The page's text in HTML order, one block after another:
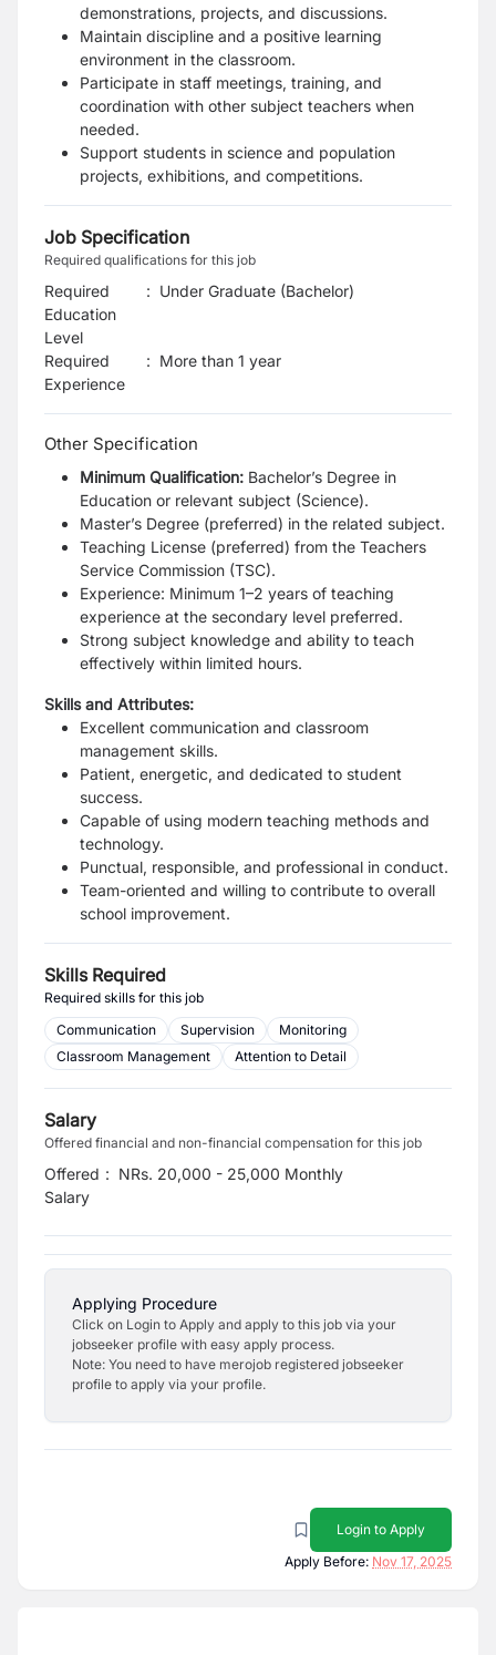
demonstrations, projects, and discussions.
Maintain discipline and a positive learning
environment in the classroom.
Participate in staff meetings, training, and
coordination with other subject teachers when
needed.
Support students in science and population
projects, exhibitions, and competitions.
Job Specification
Required qualifications for this job
Required
Education
Level
: Under Graduate (Bachelor)
Required
Experience
: More than 1 year
Other Specification
Minimum Qualification: Bachelor’s Degree in
Education or relevant subject (Science).
Master’s Degree (preferred) in the related subject.
Teaching License (preferred) from the Teachers
Service Commission (TSC).
Experience: Minimum 1–2 years of teaching
experience at the secondary level preferred.
Strong subject knowledge and ability to teach
effectively within limited hours.
Skills and Attributes:
Excellent communication and classroom
management skills.
Patient, energetic, and dedicated to student
success.
Capable of using modern teaching methods and
technology.
Punctual, responsible, and professional in conduct.
Team-oriented and willing to contribute to overall
school improvement.
Skills Required
Required skills for this job
Communication
Supervision
Monitoring
Classroom Management
Attention to Detail
Salary
Offered financial and non-financial compensation for this job
Offered
Salary
: NRs. 20,000 - 25,000 Monthly
Applying Procedure
Click on Login to Apply and apply to this job via your
jobseeker profile with easy apply process.
Note: You need to have merojob registered jobseeker
profile to apply via your profile.
Login to Apply
Apply Before: Nov 17, 2025